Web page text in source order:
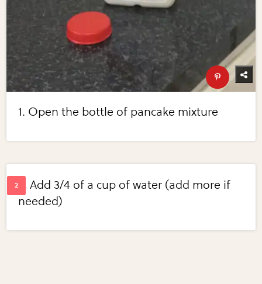
1. Open the bottle of pancake mixture
2. Add 3/4 of a cup of water (add more if
needed)